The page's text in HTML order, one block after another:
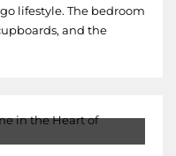
lifestyle. The bedroom
and the